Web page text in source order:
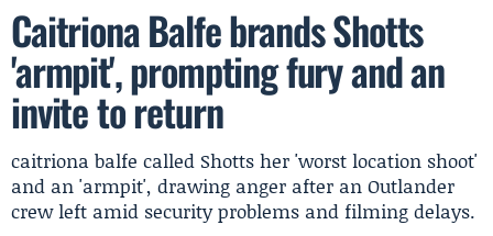
Caitriona Balfe brands Shotts
'armpit', prompting fury and an
invite to return
caitriona balfe called Shotts her 'worst location shoot'
and an 'armpit', drawing anger after an Outlander
crew left amid security problems and filming delays.